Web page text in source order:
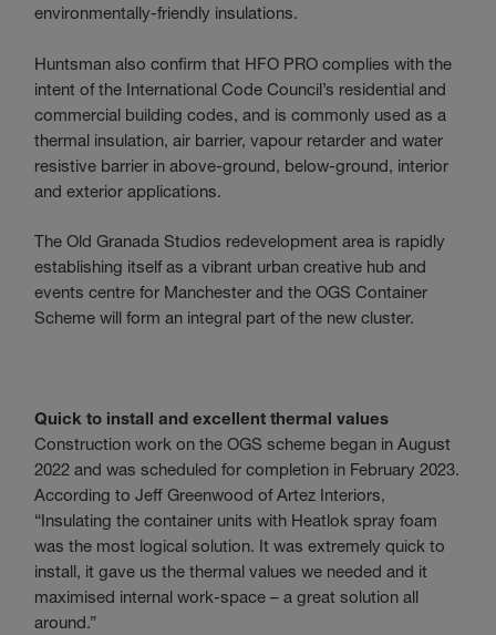
environmentally-friendly insulations.
Huntsman also confirm that HFO PRO complies with the
intent of the International Code Council’s residential and
commercial building codes, and is commonly used as a
thermal insulation, air barrier, vapour retarder and water
resistive barrier in above-ground, below-ground, interior
and exterior applications.
The Old Granada Studios redevelopment area is rapidly
establishing itself as a vibrant urban creative hub and
events centre for Manchester and the OGS Container
Scheme will form an integral part of the new cluster.
Quick to install and excellent thermal values
Construction work on the OGS scheme began in August
2022 and was scheduled for completion in February 2023.
According to Jeff Greenwood of Artez Interiors,
“Insulating the container units with Heatlok spray foam
was the most logical solution. It was extremely quick to
install, it gave us the thermal values we needed and it
maximised internal work-space – a great solution all
around.”